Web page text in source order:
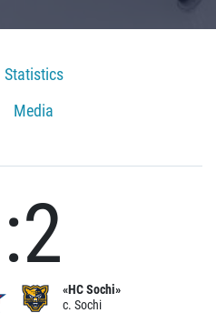
Statistics
Media
«HC Sochi»
c. Sochi